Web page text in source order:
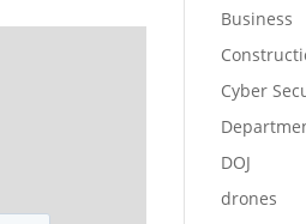
Business
Cyber
DOJ
drones